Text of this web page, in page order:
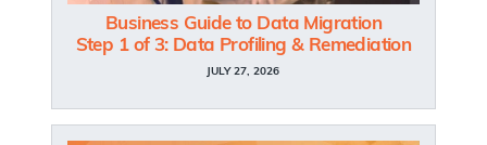
Business Guide to Data Migration
Step 1 of 3: Data Profiling & Remediation
JULY 27, 2026